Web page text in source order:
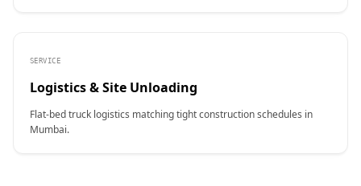
SERVICE
Logistics & Site Unloading
Flat-bed truck logistics matching tight construction schedules in
Mumbai.